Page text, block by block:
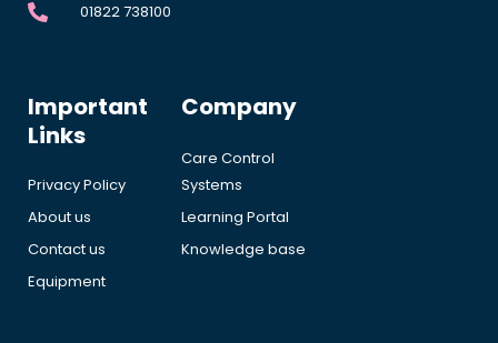
01822 738100
Important
Links
Privacy Policy
About us
Contact us
Equipment
Company
Care Control
Systems
Learning Portal
Knowledge base